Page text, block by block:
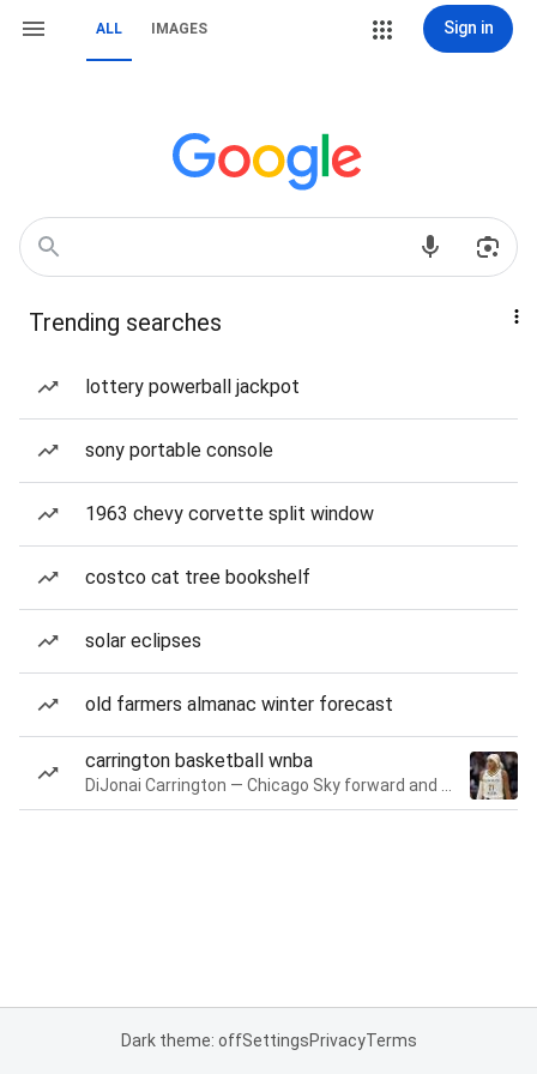
ALL IMAGES Sign in
Trending searches
lottery powerball jackpot
sony portable console
1963 chevy corvette split window
costco cat tree bookshelf
solar eclipses
old farmers almanac winter forecast
carrington basketball wnba
Dark theme: offSettingsPrivacyTerms